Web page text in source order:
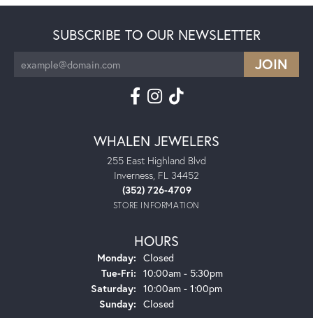
SUBSCRIBE TO OUR NEWSLETTER
WHALEN JEWELERS
255 East Highland Blvd
Inverness, FL 34452
(352) 726-4709
STORE INFORMATION
HOURS
Monday: Closed
Tue-Fri:Tuesday - Friday:
10:00am - 5:30pm
Saturday: 10:00am - 1:00pm
Sunday: Closed